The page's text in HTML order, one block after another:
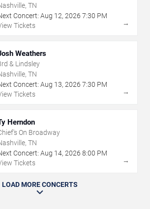
TN
Concert: Aug 12, 2026 7:30 PM
Tickets
→
Weathers
& Lindsley
TN
Concert: Aug 13, 2026 7:30 PM
Tickets
→
Herndon
On Broadway
TN
Concert: Aug 14, 2026 8:00 PM
Tickets
→
LOAD MORE CONCERTS